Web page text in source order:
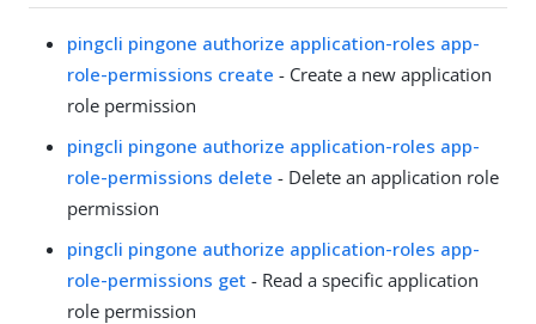
pingcli pingone authorize application-roles app-
role-permissions create - Create a new application
role permission
pingcli pingone authorize application-roles app-
role-permissions delete - Delete an application role
permission
pingcli pingone authorize application-roles app-
role-permissions get - Read a specific application
role permission